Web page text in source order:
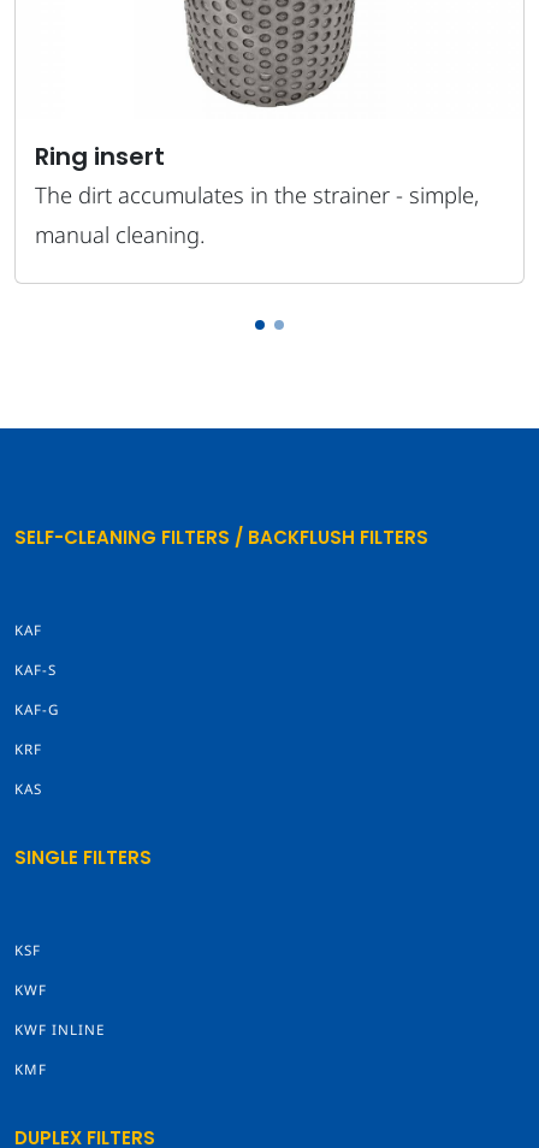
Ring insert
The dirt accumulates in the strainer - simple,
manual cleaning.
SELF-CLEANING FILTERS / BACKFLUSH FILTERS
KAF
KAF-S
KAF-G
KRF
KAS
SINGLE FILTERS
KSF
KWF
KWF INLINE
KMF
DUPLEX FILTERS